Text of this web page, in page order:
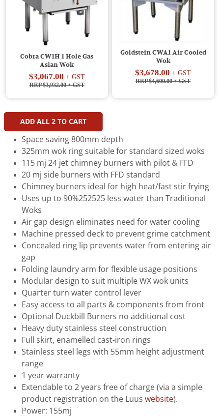
Cobra CW1H 1 Hole Gas
Asian Wok
$3,067.00 + GST
RRP $3,932.00+ GST
Goldstein CWA1 Air Cooled
Wok
$3,678.00 + GST
RRP $4,600.00+ GST
ADD ALL 2TO CART
Space saving 800mm depth
325mm wok ring suitable for standard sized woks
115 mj 24 jet chimney burners with pilot & FFD
20 mj side burners with FFD standard
Chimney burners ideal for high heat/fast stir frying
Uses up to 90%252525 less water than Traditional
Woks
Air gap design eliminates need for water cooling
Machine pressed deck to prevent grime catchment
Concealed ring lip prevents water from entering air
gap
Folding laundry arm for flexible usage positions
Modular design to suit multiple WX wok units
Quarter turn water control lever
Easy access to all parts & components from front
Optional Duckbill Burners no additional cost
Heavy duty stainless steel construction
Full skirt, enamelled cast-iron rings
Stainless steel legs with 55mm height adjustment
range
1 year warranty
Extendable to 2 years free of charge (via a simple
product registration on the Luus website).
Power: 155mj